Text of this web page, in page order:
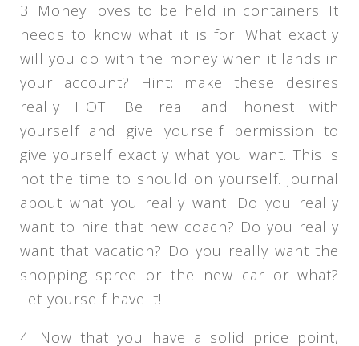
3. Money loves to be held in containers. It
needs to know what it is for. What exactly
will you do with the money when it lands in
your account? Hint: make these desires
really HOT. Be real and honest with
yourself and give yourself permission to
give yourself exactly what you want. This is
not the time to should on yourself. Journal
about what you really want. Do you really
want to hire that new coach? Do you really
want that vacation? Do you really want the
shopping spree or the new car or what?
Let yourself have it!
4. Now that you have a solid price point,